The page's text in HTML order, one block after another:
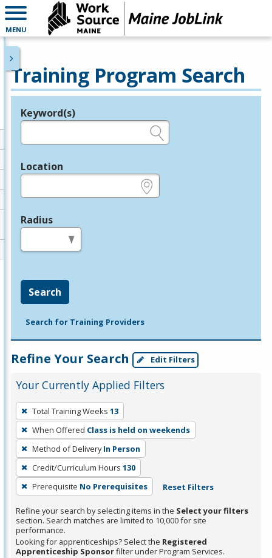
MENU
Training Program Search
Legend
Keyword(s)
Location
Radius
Search
Search for Training Providers
Refine Your Search Edit Filters
Your Currently Applied Filters
To
remove
a
filter,
press
Enter
or
Spacebar.
Total Training Weeks 13
When Offered Class is held on weekends
Method of Delivery In Person
Credit/Curriculum Hours 130
Prerequisite No Prerequisites Reset Filters
Refine your search by selecting items in the Select your filters
section. Search matches are limited to 10,000 for site
performance.
Looking for apprenticeships? Select the Registered
Apprenticeship Sponsorfilter under Program Services.